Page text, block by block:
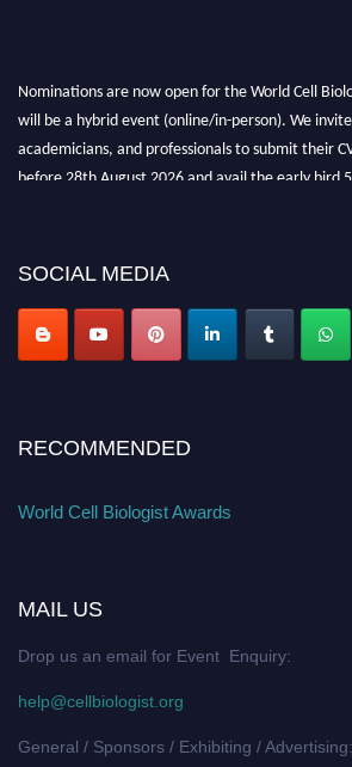
Nominations are now open for the World Cell
will be a hybrid event (online/in-person). We
academicians, and professionals to submit their
before 28th August 2026 and avail the early bird
SOCIAL MEDIA
RECOMMENDED
World Cell Biologist Awards
MAIL US
Drop us an email for Event Enquiry:
help@cellbiologist.org
General / Sponsors / Exhibiting / Advertising: